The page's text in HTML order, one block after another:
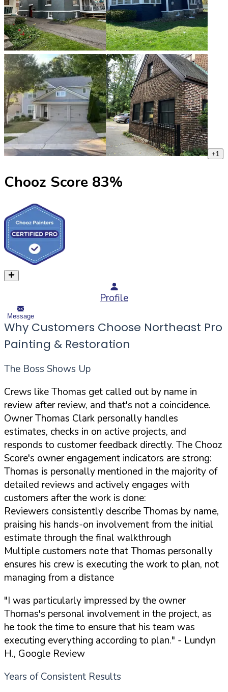
+1
Chooz Score 83%
Profile
Message
Why Customers Choose Northeast Pro
Painting & Restoration
The Boss Shows Up
Crews like Thomas get called out by name in
review after review, and that's not a coincidence.
Owner Thomas Clark personally handles
estimates, checks in on active projects, and
responds to customer feedback directly. The Chooz
Score's owner engagement indicators are strong:
Thomas is personally mentioned in the majority of
detailed reviews and actively engages with
customers after the work is done:
Reviewers consistently describe Thomas by name,
praising his hands-on involvement from the initial
estimate through the final walkthrough
Multiple customers note that Thomas personally
ensures his crew is executing the work to plan, not
managing from a distance
"I was particularly impressed by the owner
Thomas's personal involvement in the project, as
he took the time to ensure that his team was
executing everything according to plan." - Lundyn
H., Google Review
Years of Consistent Results